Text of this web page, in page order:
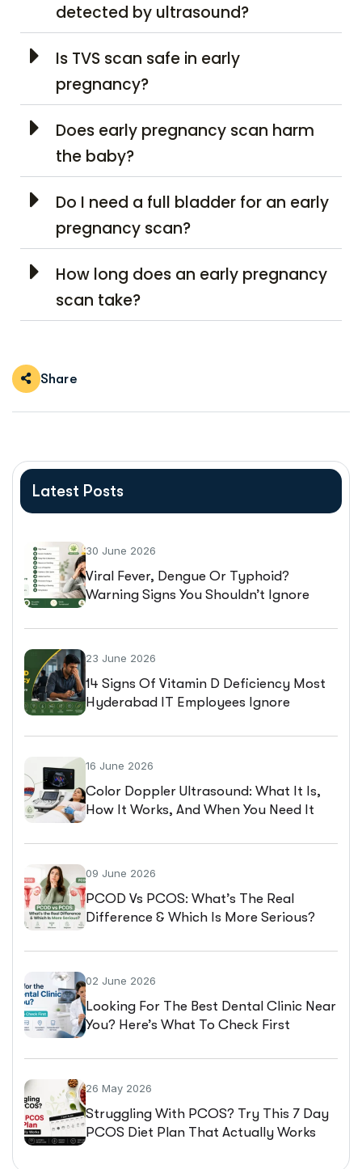
detected by ultrasound?
Is TVS scan safe in early
pregnancy?
Does early pregnancy scan harm
the baby?
Do I need a full bladder for an early
pregnancy scan?
How long does an early pregnancy
scan take?
Share
Latest Posts
30 June 2026
Viral Fever, Dengue Or Typhoid?
Warning Signs You Shouldn’t Ignore
23 June 2026
14 Signs Of Vitamin D Deficiency Most
Hyderabad IT Employees Ignore
16 June 2026
Color Doppler Ultrasound: What It Is,
How It Works, And When You Need It
09 June 2026
PCOD Vs PCOS: What’s The Real
Difference & Which Is More Serious?
02 June 2026
Looking For The Best Dental Clinic Near
You? Here’s What To Check First
26 May 2026
Struggling With PCOS? Try This 7 Day
PCOS Diet Plan That Actually Works